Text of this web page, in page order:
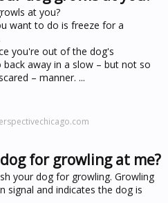
at you?
want to do is freeze for a
you're out of the dog's
away in a slow – but not so
– manner. ...
for growling at me?
your dog for growling. Growling
signal and indicates the dog is